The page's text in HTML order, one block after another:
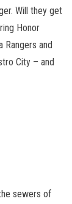
Will they get
Honor
Rangers and
City – and
sewers of